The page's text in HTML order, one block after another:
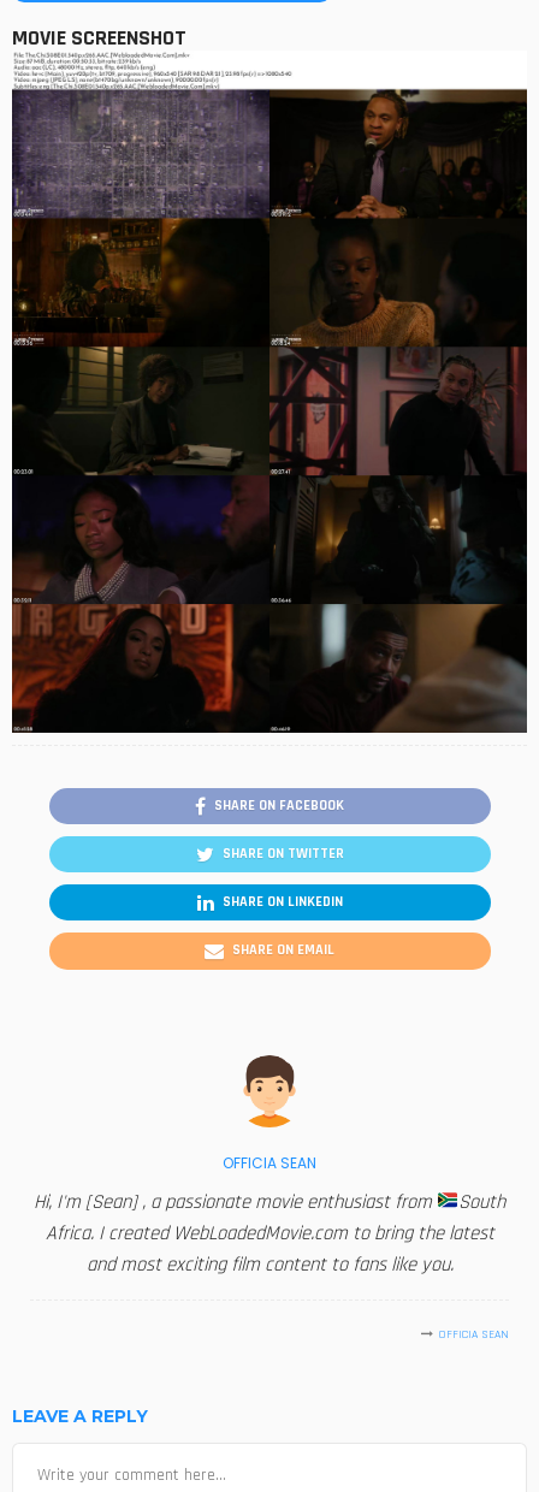
MOVIE SCREENSHOT
SHARE ON FACEBOOK
SHARE ON TWITTER
SHARE ON LINKEDIN
SHARE ON EMAIL
OFFICIA SEAN
Hi, I'm [Sean] , a passionate movie enthusiast from
South
Africa. I created WebLoadedMovie.com to bring the latest
and most exciting film content to fans like you.
OFFICIA SEAN
LEAVE A REPLY